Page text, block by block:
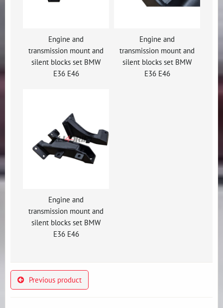
Engine and
transmission mount and
silent blocks set BMW
E36 E46
Engine and
transmission mount and
silent blocks set BMW
E36 E46
Engine and
transmission mount and
silent blocks set BMW
E36 E46
Previous product